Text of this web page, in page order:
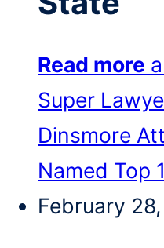
Read more
Super
Dinsmore
Named Top
February